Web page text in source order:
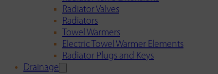
Radiator Valves
Radiators
Towel Warmers
Electric Towel Warmer Elements
Radiator Plugs and Keys
Drainage